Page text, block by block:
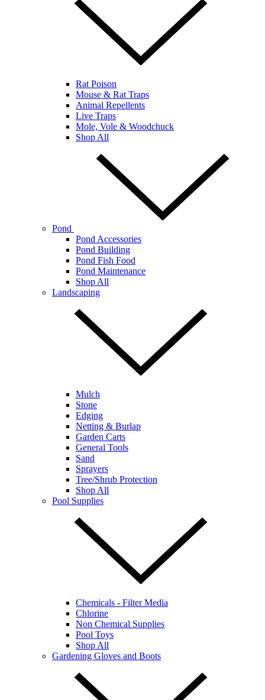
Rat Poison
Mouse & Rat Traps
Animal Repellents
Live Traps
Mole, Vole & Woodchuck
Shop All
Pond
Pond Accessories
Pond Building
Pond Fish Food
Pond Maintenance
Shop All
Landscaping
Mulch
Stone
Edging
Netting & Burlap
Garden Carts
General Tools
Sand
Sprayers
Tree/Shrub Protection
Shop All
Pool Supplies
Chemicals - Filter Media
Chlorine
Non Chemical Supplies
Pool Toys
Shop All
Gardening Gloves and Boots